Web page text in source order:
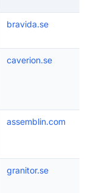
bravida.se
caverion.se
assemblin.com
granitor.se